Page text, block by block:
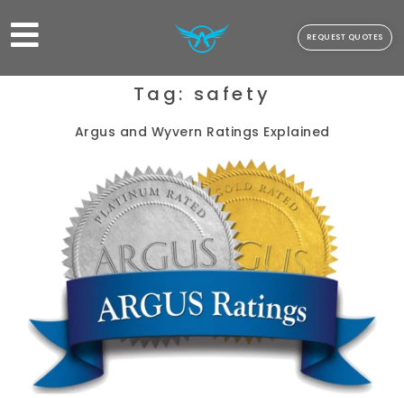
REQUEST QUOTES
Tag: safety
Argus and Wyvern Ratings Explained